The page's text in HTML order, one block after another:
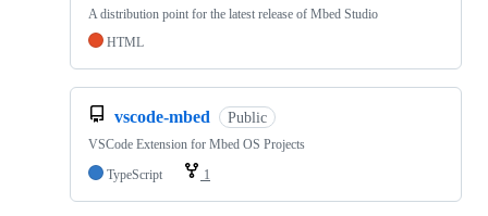
A distribution point for the latest release of Mbed Studio
HTML
vscode-mbed Public
VSCode Extension for Mbed OS Projects
TypeScript
1